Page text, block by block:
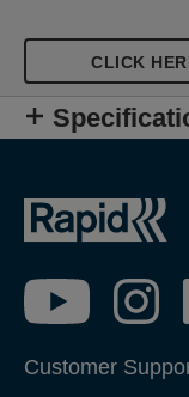
CLICK
Customer